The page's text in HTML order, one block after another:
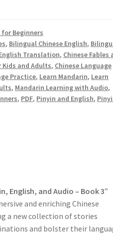
Beginners
, Bilingual Chinese English,
Translation, Chinese Fables
Kids and Adults, Chinese Language
Practice, Learn Mandarin, Learn
, Mandarin Learning with Audio,
, PDF, Pinyin and English,
English, and Audio – Book 3”
and enriching Chinese
a new collection of stories
and bolster their